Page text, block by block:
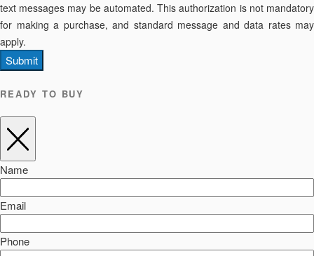
text messages may be automated. This authorization is not mandatory
for making a purchase, and standard message and data rates may
apply.
Submit
READY TO BUY
Name
Email
Phone